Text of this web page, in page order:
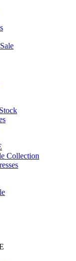
Collection